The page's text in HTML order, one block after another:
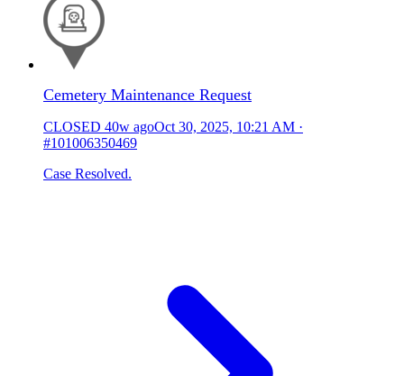
Cemetery Maintenance Request
CLOSED 40w agoOct 30, 2025, 10:21 AM ·
#101006350469
Case Resolved.